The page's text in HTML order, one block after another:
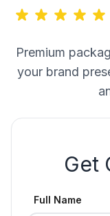
Premium
your brand
Get
Full Name